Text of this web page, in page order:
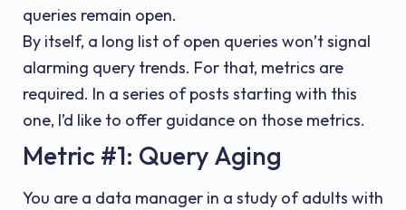
queries remain open.
By itself, a long list of open queries won’t signal
alarming query trends. For that, metrics are
required. In a series of posts starting with this
one, I’d like to offer guidance on those metrics.
Metric #1: Query Aging
You are a data manager in a study of adults with